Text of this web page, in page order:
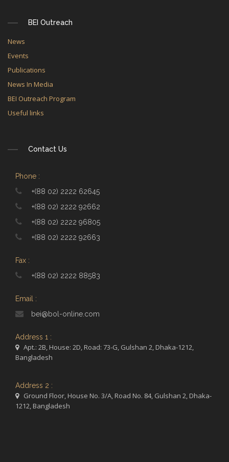
BEI Outreach
News
Events
Publications
News In Media
BEI Outreach Program
Useful links
Contact Us
Phone :
+(88 02) 2222 62645
+(88 02) 2222 92662
+(88 02) 2222 96805
+(88 02) 2222 92663
Fax :
+(88 02) 2222 88583
Email :
bei@bol-online.com
Address 1 :
Apt.: 2B, House: 2D, Road: 73-G, Gulshan 2, Dhaka-1212,
Bangladesh
Address 2 :
Ground Floor, House No. 3/A, Road No. 84, Gulshan 2, Dhaka-
1212, Bangladesh